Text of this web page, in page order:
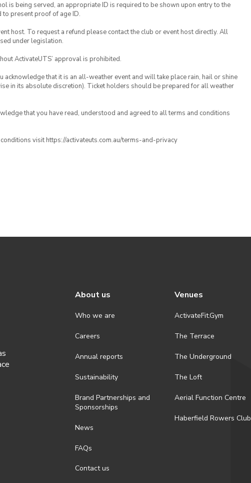
is being served, an appropriate ID is required to be shown upon entry to the
present proof of age ID.
host. To request a refund please contact the club or event host directly. All
under legislation.
ActivateUTS’ approval is prohibited.
acknowledge that it is an all-weather event and will take place rain, hail or shine
in its absolute discretion). Ticket holders should be prepared for all weather
that you have read, understood and agreed to all terms and conditions
visit https://activateuts.com.au/terms-and-privacy
About us
Who we are
Careers
Annual reports
Sustainability
Brand Partnerships and
Sponsorships
News
FAQs
Contact us
Venues
ActivateFit.Gym
The Terrace
The Underground
The Loft
Aerial Function Centre
Haberfield Rowers Club